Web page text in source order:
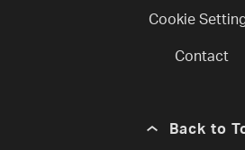
Cookie
Contact
Back to